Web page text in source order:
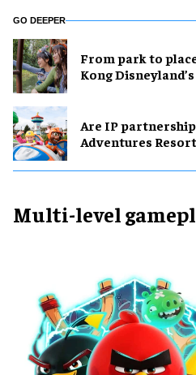
GO DEEPER
From park to
Kong
Are IP
Adventures
Multi-level